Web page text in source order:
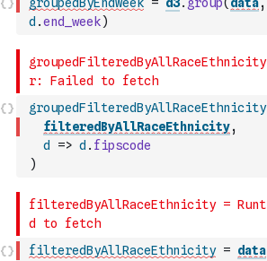
d .end_week)
groupedFilteredByAllRaceEthnicity
filteredByAllRaceEthnicity,
d
=> d . fipscode
)
filteredByAllRaceEthnicity = data